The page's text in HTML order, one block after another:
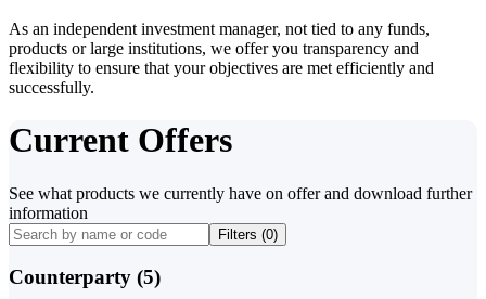
As an independent investment manager, not tied to any funds,
products or large institutions, we offer you transparency and
flexibility to ensure that your objectives are met efficiently and
successfully.
Current Offers
See what products we currently have on offer and download further
information
Filters (0)
Counterparty (5)